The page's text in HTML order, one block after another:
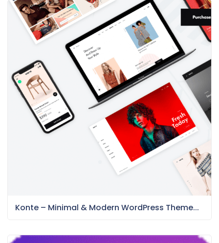
Konte – Minimal & Modern WordPress Theme...